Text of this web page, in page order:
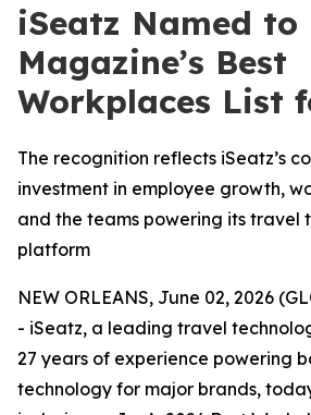
iSeatz Named to
Magazine’s Best
Workplaces List
The recognition reflects iSeatz’s
investment in employee growth,
and the teams powering its travel
platform
NEW ORLEANS, June 02, 2026
- iSeatz, a leading travel
27 years of experience powering
technology for major brands,